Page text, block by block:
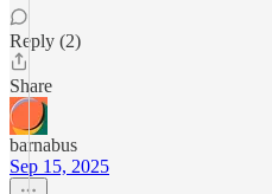
Reply (2)
Share
barnabus
Sep 15, 2025